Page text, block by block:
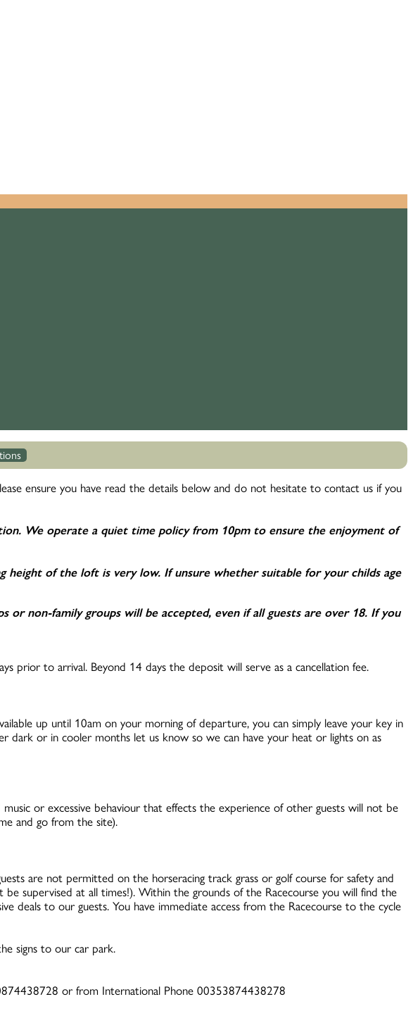
ensure you have read the details below and do not hesitate to contact us if you
We operate a quiet time policy from 10pm to ensure the enjoyment of
height of the loft is very low. If unsure whether suitable for your childs age
non-family groups will be accepted, even if all guests are over 18. If you
prior to arrival. Beyond 14 days the deposit will serve as a cancellation fee.
up until 10am on your morning of departure, you can simply leave your key in
dark or in cooler months let us know so we can have your heat or lights on as
or excessive behaviour that effects the experience of other guests will not be
and go from the site).
are not permitted on the horseracing track grass or golf course for safety and
supervised at all times!). Within the grounds of the Racecourse you will find the
deals to our guests. You have immediate access from the Racecourse to the cycle
signs to our car park.
or from International Phone 00353874438278